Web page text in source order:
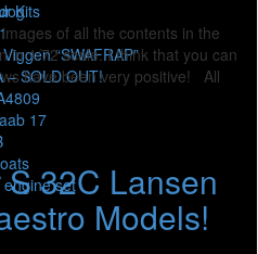
“SWAFRAP”
– SOLD OUT!
17
engine set
Kits
of all the contents in the
in 1/72 scale. I think that you can
have been very positive! All
32C Lansen
Models!